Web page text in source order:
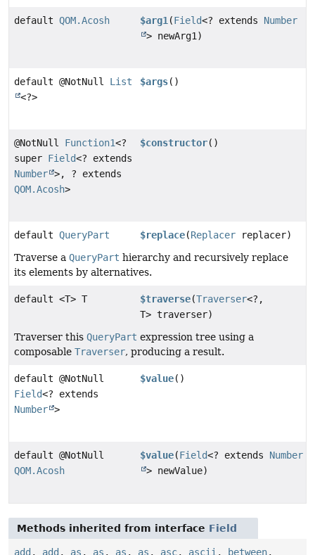
default QOM.Acosh $arg1 (Field<? extends Number
> newArg1)
default @NotNull List
<?>
$args()
@NotNull Function1<?
super Field<? extends
Number >, ? extends
QOM.Acosh>
$constructor()
default QueryPart $replace(Replacer replacer)
Traverse a QueryPart hierarchy and recursively replace
its elements by alternatives.
default <T> T $traverse(Traverser<?,
T> traverser)
Traverser this QueryPart expression tree using a
composable Traverser, producing a result.
default @NotNull
Field<? extends
Number >
$value()
default @NotNull
QOM.Acosh
$value(Field<? extends Number
> newValue)
Methods inherited from interface Field
add , add , as , as , as , as , asc, ascii , between,